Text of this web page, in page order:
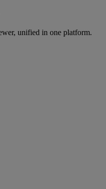
unified in one platform.